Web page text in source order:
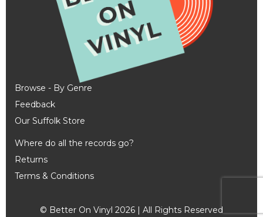
Browse - By Genre
Feedback
Our Suffolk Store
Where do all the records go?
Returns
Terms & Conditions
© Better On Vinyl 2026 | All Rights Reserved